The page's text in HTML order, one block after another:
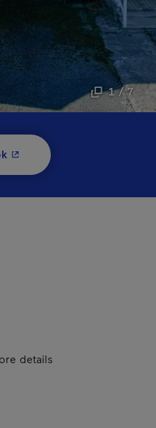
1 / 7
- This hyperlink will open in
details